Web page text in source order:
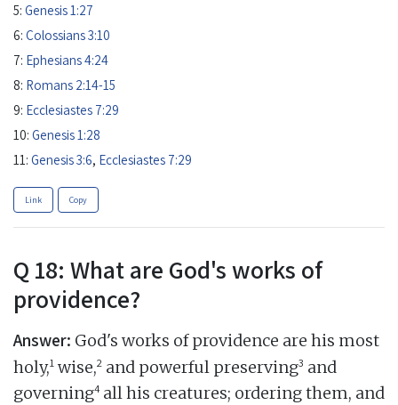
5: Genesis 1:27
6: Colossians 3:10
7: Ephesians 4:24
8: Romans 2:14-15
9: Ecclesiastes 7:29
10: Genesis 1:28
11: Genesis 3:6, Ecclesiastes 7:29
Link Copy
Q 18: What are God's works of
providence?
Answer: God's works of providence are his most
holy,1 wise,2 and powerful preserving3 and
governing4 all his creatures; ordering them, and